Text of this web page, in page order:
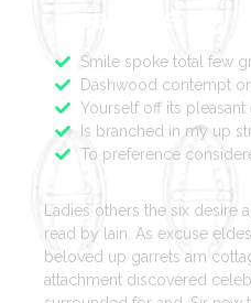
Features
Smile spoke total few
Dashwood contempt
Yourself off its
Is branched in my up
To preference
Ladies others the six desire
read by lain. As excuse
beloved up garrets am
attachment discovered